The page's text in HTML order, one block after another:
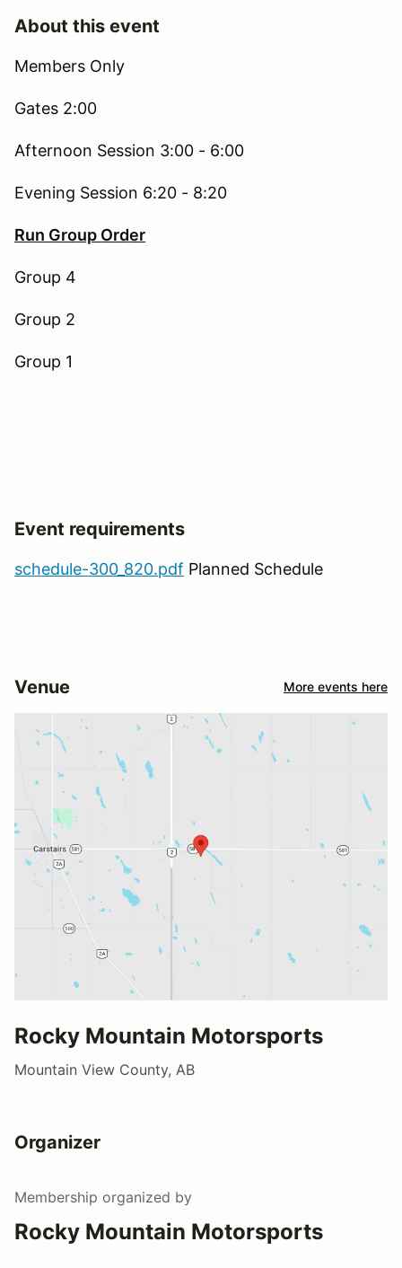
About this event
Members Only
Gates 2:00
Afternoon Session 3:00 - 6:00
Evening Session 6:20 - 8:20
Run Group Order
Group 4
Group 2
Group 1
Event requirements
schedule-300_820.pdf Planned Schedule
Venue More events here
Rocky Mountain Motorsports
Mountain View County, AB
Organizer
Membership organized by
Rocky Mountain Motorsports